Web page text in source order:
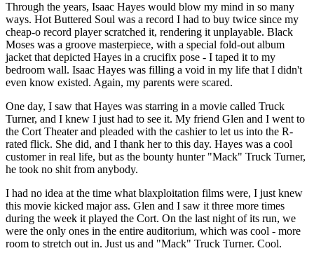
Through the years, Isaac Hayes would blow my mind in so many
ways. Hot Buttered Soul was a record I had to buy twice since my
cheap-o record player scratched it, rendering it unplayable. Black
Moses was a groove masterpiece, with a special fold-out album
jacket that depicted Hayes in a crucifix pose - I taped it to my
bedroom wall. Isaac Hayes was filling a void in my life that I didn't
even know existed. Again, my parents were scared.
One day, I saw that Hayes was starring in a movie called Truck
Turner, and I knew I just had to see it. My friend Glen and I went to
the Cort Theater and pleaded with the cashier to let us into the R-
rated flick. She did, and I thank her to this day. Hayes was a cool
customer in real life, but as the bounty hunter "Mack" Truck Turner,
he took no shit from anybody.
I had no idea at the time what blaxploitation films were, I just knew
this movie kicked major ass. Glen and I saw it three more times
during the week it played the Cort. On the last night of its run, we
were the only ones in the entire auditorium, which was cool - more
room to stretch out in. Just us and "Mack" Truck Turner. Cool.